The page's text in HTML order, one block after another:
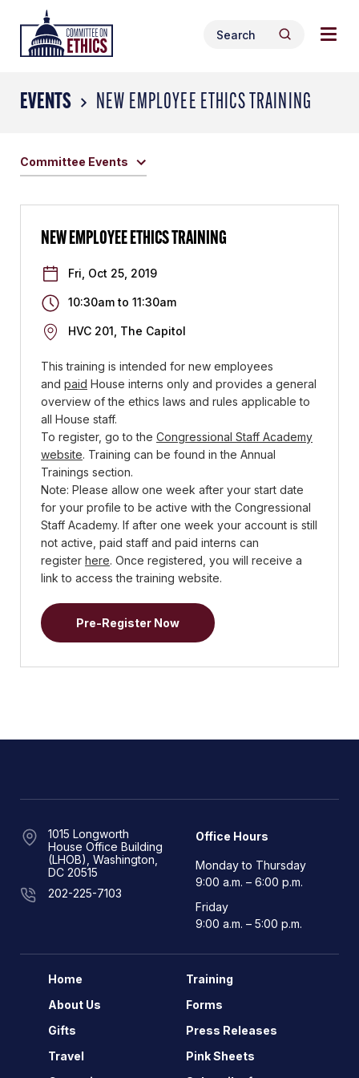
content
Header
Logo
Search
for:
Search
EVENTS NEW EMPLOYEE ETHICS TRAINING
Committee Events
NEW EMPLOYEE ETHICS TRAINING
Fri, Oct 25, 2019
10:30amto 11:30am
HVC 201, The Capitol
This training is intended for new employees
and paid House interns only and provides a general
overview of the ethics laws and rules applicable to
all House staff.
To register, go to the Congressional Staff Academy
website. Training can be found in the Annual
Trainings section.
Note: Please allow one week after your start date
for your profile to be active with the Congressional
Staff Academy. If after one week your account is still
not active, paid staff and paid interns can
register here. Once registered, you will receive a
link to access the training website.
Pre-Register Now
1015 Longworth
House Office Building
(LHOB), Washington,
DC 20515
202-225-7103
Office Hours
Monday to Thursday
9:00 a.m. – 6:00 p.m.
Friday
9:00 a.m. – 5:00 p.m.
Home
About Us
Gifts
Travel
Training
Forms
Press Releases
Pink Sheets